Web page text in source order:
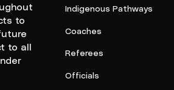
to
to all
Indigenous Pathways
Coaches
Referees
Officials